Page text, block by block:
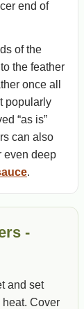
end of
of the
the feather
once all
popularly
“as is”
can also
even deep
.
-
and set
Cover